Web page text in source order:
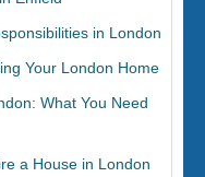
in London
Your London Home
What You Need
a House in London